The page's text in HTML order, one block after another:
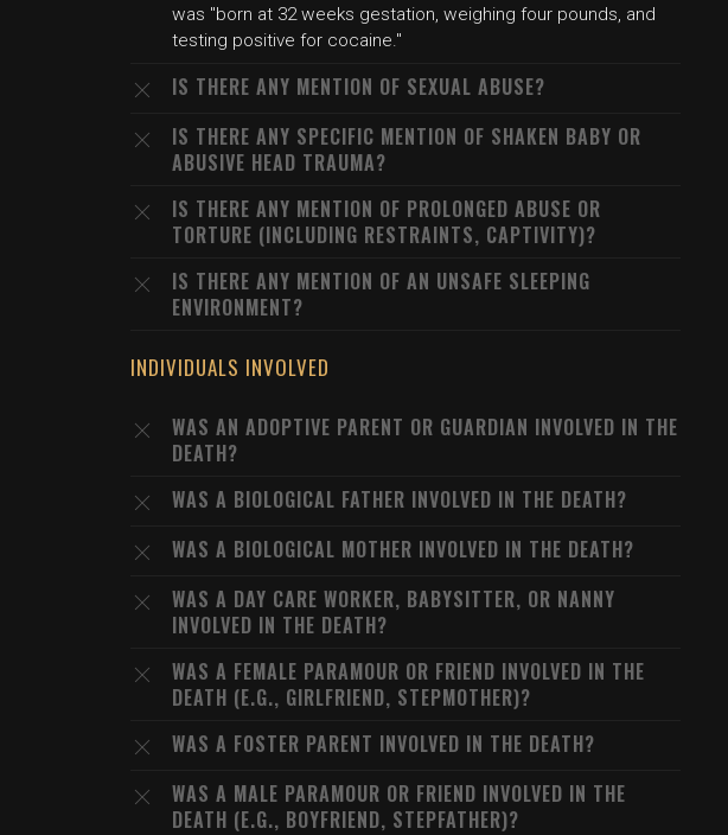
was "born at 32 weeks gestation, weighing four pounds, and
testing positive for cocaine."
IS THERE ANY MENTION OF SEXUAL ABUSE?
IS THERE ANY SPECIFIC MENTION OF SHAKEN BABY OR
ABUSIVE HEAD TRAUMA?
IS THERE ANY MENTION OF PROLONGED ABUSE OR
TORTURE (INCLUDING RESTRAINTS, CAPTIVITY)?
IS THERE ANY MENTION OF AN UNSAFE SLEEPING
ENVIRONMENT?
INDIVIDUALS INVOLVED
WAS AN ADOPTIVE PARENT OR GUARDIAN INVOLVED IN THE
DEATH?
WAS A BIOLOGICAL FATHER INVOLVED IN THE DEATH?
WAS A BIOLOGICAL MOTHER INVOLVED IN THE DEATH?
WAS A DAY CARE WORKER, BABYSITTER, OR NANNY
INVOLVED IN THE DEATH?
WAS A FEMALE PARAMOUR OR FRIEND INVOLVED IN THE
DEATH (E.G., GIRLFRIEND, STEPMOTHER)?
WAS A FOSTER PARENT INVOLVED IN THE DEATH?
WAS A MALE PARAMOUR OR FRIEND INVOLVED IN THE
DEATH (E.G., BOYFRIEND, STEPFATHER)?